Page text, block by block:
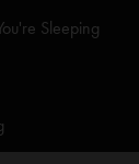
Sleeping